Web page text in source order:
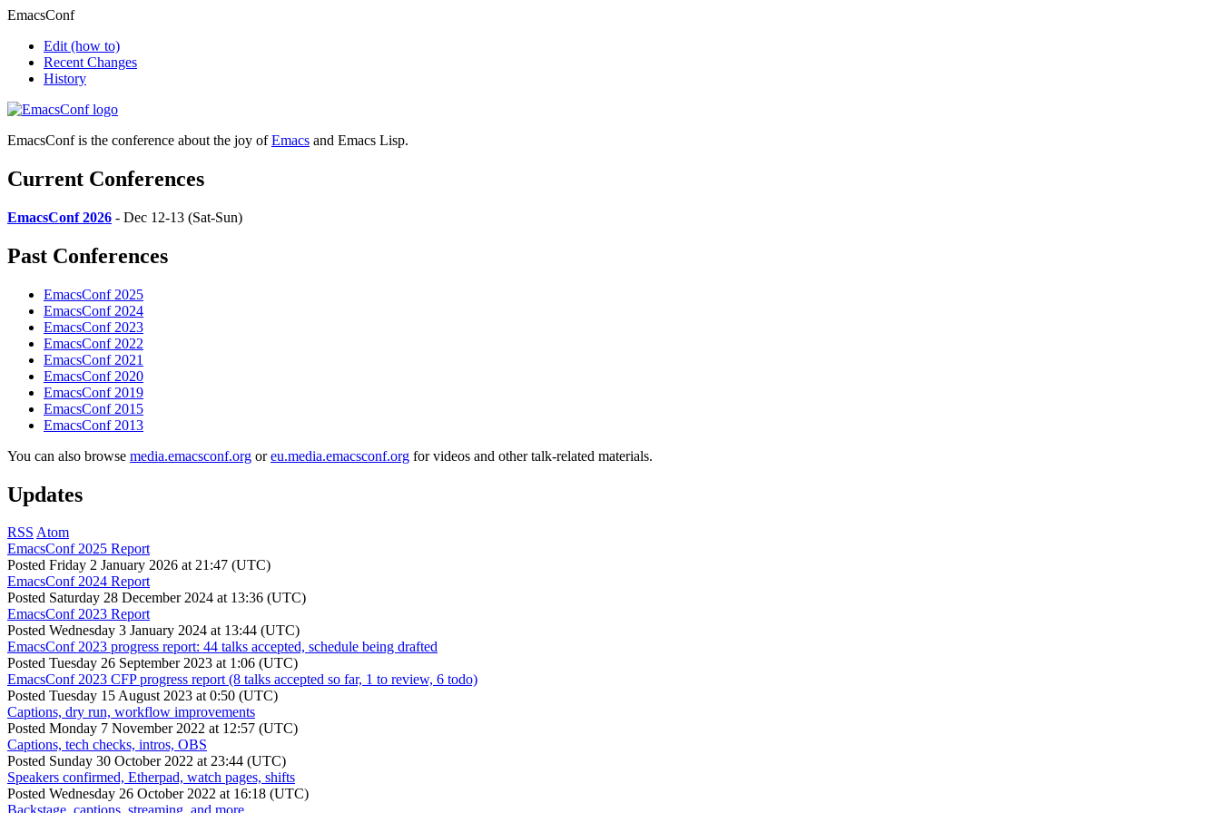
EmacsConf
Edit (how to)
Recent Changes
History
EmacsConf is the conference about the joy ofEmacs and Emacs Lisp.
Current Conferences
EmacsConf 2026 - Dec 12-13 (Sat-Sun)
Past Conferences
EmacsConf 2025
EmacsConf 2024
EmacsConf 2023
EmacsConf 2022
EmacsConf 2021
EmacsConf 2020
EmacsConf 2019
EmacsConf 2015
EmacsConf 2013
You can also browse media.emacsconf.org oreu.media.emacsconf.org for videos and other talk-related materials.
Updates
RSS Atom
EmacsConf 2025 Report
Posted Friday 2 January 2026 at 21:47 (UTC)
EmacsConf 2024 Report
Posted Saturday 28 December 2024 at 13:36 (UTC)
EmacsConf 2023 Report
Posted Wednesday 3 January 2024 at 13:44 (UTC)
EmacsConf 2023 progress report: 44 talks accepted, schedule being drafted
Posted Tuesday 26 September 2023 at 1:06 (UTC)
EmacsConf 2023 CFP progress report (8 talks accepted so far, 1 to review, 6 todo)
Posted Tuesday 15 August 2023 at 0:50 (UTC)
Captions, dry run, workflow improvements
Posted Monday 7 November 2022 at 12:57 (UTC)
Captions, tech checks, intros, OBS
Posted Sunday 30 October 2022 at 23:44 (UTC)
Speakers confirmed, Etherpad, watch pages, shifts
Posted Wednesday 26 October 2022 at 16:18 (UTC)